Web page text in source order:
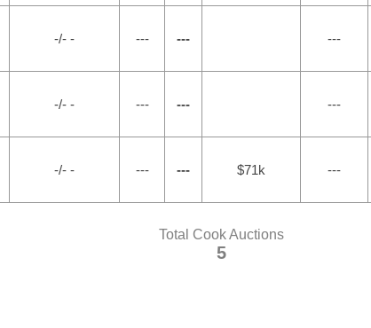
-/- - --- --- ---
-/- - --- --- ---
-/- - --- --- $71k ---
Total Cook Auctions
5